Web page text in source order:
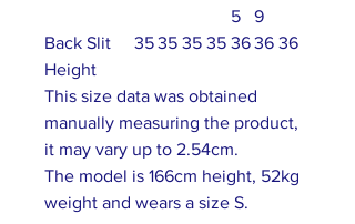
5
9
Back Slit
Height
3535 35 35 3636 36
This size data was obtained
manually measuring the product,
it may vary up to 2.54cm.
The model is 166cm height, 52kg
weight and wears a size S.